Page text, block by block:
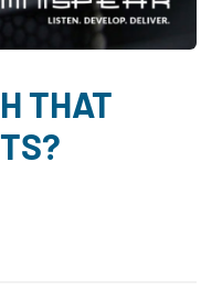
THAT